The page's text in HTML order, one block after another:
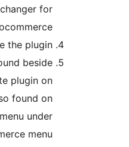
›price changer
Install and activate the
Plugin settings found
activate/deactivate plugin
plugins page, also found
admin menu
woocommerce